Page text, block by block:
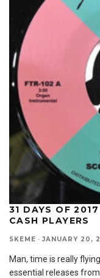
31 DAYS OF
CASH PLAYERS
SKEME · JANUARY 20,
Man, time is really
essential releases